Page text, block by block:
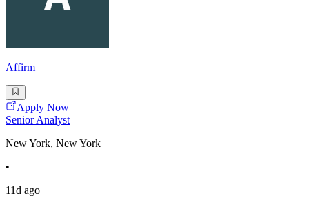
Affirm
Apply Now
Senior Analyst
New York, New York
•
11d ago